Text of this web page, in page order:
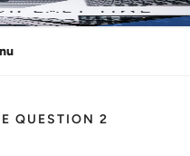
LAST TIME
QUESTION 2